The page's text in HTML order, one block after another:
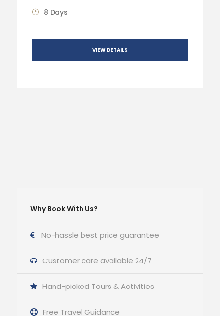
8 Days
VIEW DETAILS
Why Book With Us?
No-hassle best price guarantee
Customer care available 24/7
Hand-picked Tours & Activities
Free Travel Guidance